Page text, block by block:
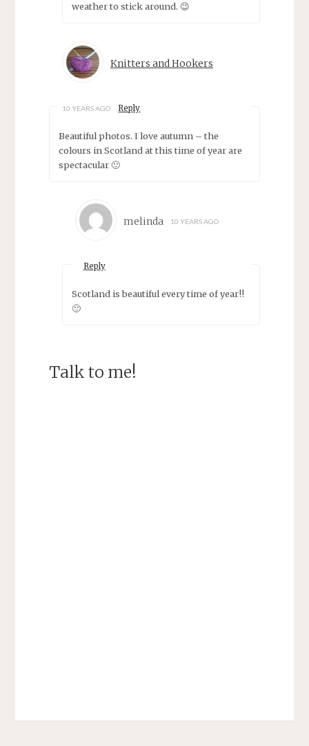
weather to stick around. 😉
Knitters and Hookers
10 YEARS AGO Reply
Beautiful photos. I love autumn – the
colours in Scotland at this time of year are
spectacular 🙂
melinda 10 YEARS AGO
Reply
Scotland is beautiful every time of year!!
🙂
Talk to me!